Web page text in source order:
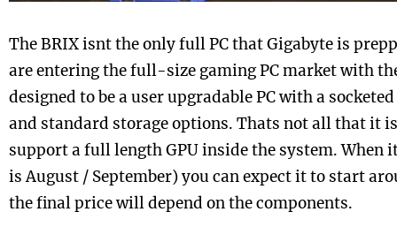
The BRIX isnt the only full PC that Gigabyte is
are entering the full-size gaming PC market with
designed to be a user upgradable PC with a
and standard storage options. Thats not all that it
support a full length GPU inside the system. When
is August / September) you can expect it to start
the final price will depend on the components.